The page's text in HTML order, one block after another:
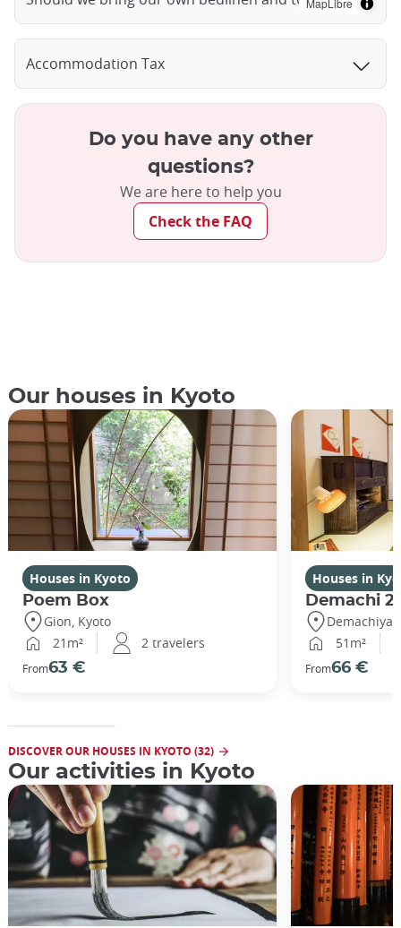
MapLibre
Accommodation Tax
Do you have any other
questions?
We are here to help you
Check the FAQ
Our houses in Kyoto
Houses in Kyoto
Poem Box
Gion, Kyoto
21m²
2 travelers
From63 €
Houses in
Demachi 2
51m²
From66 €
DISCOVER OUR HOUSES IN KYOTO (32)
Our activities in Kyoto